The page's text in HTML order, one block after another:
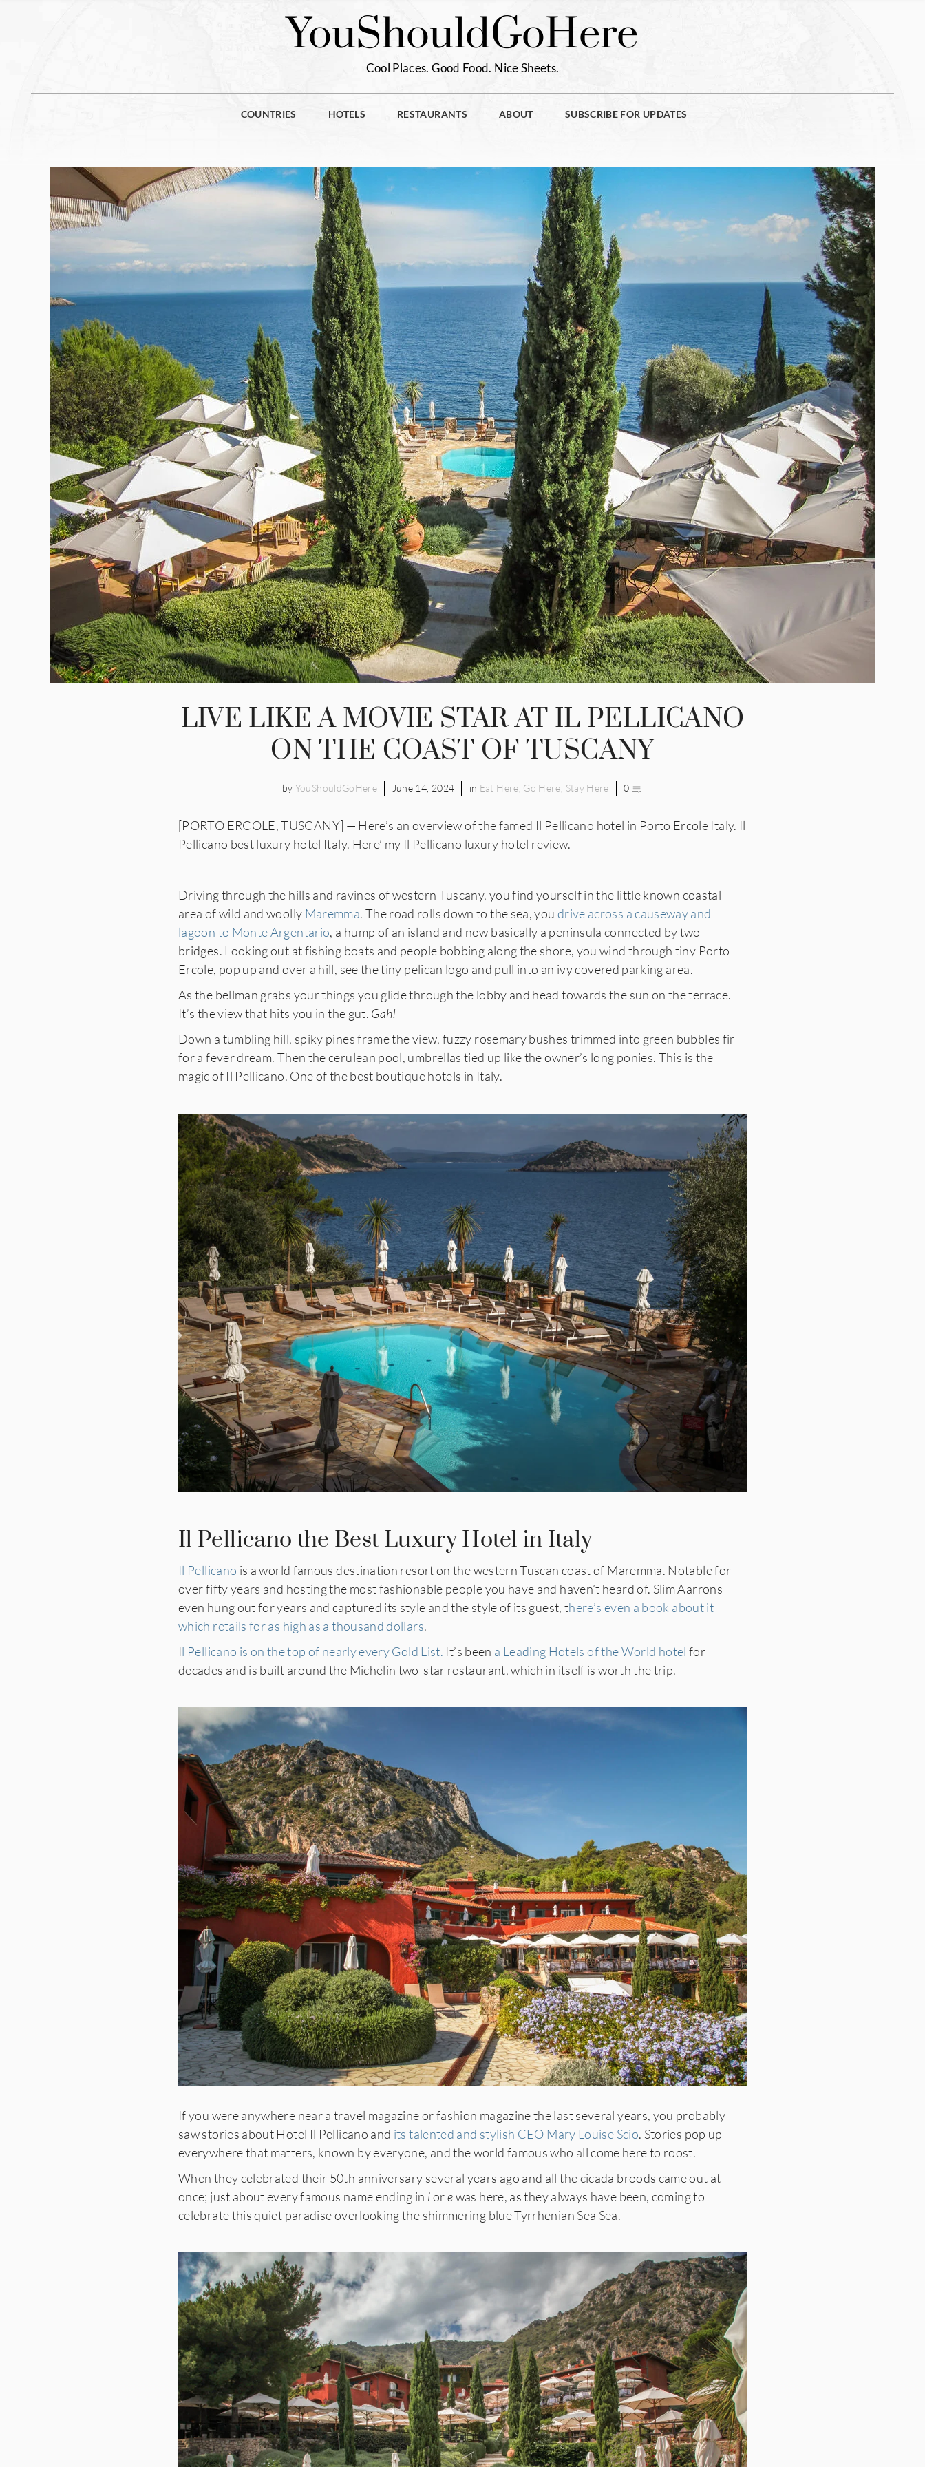
YouShouldGoHere
Cool Places. Good Food. Nice Sheets.
COUNTRIES HOTELS RESTAURANTS ABOUT SUBSCRIBE FOR UPDATES
LIVE LIKE A MOVIE STAR AT IL PELLICANO
ON THE COAST OF TUSCANY
by YouShouldGoHere June 14, 2024 in Eat Here Go Here Stay Here 0
[PORTO ERCOLE, TUSCANY] — Here’s an overview of the famed Il Pellicano hotel in Porto Ercole Italy. Il
Pellicano best luxury hotel Italy. Here’ my Il Pellicano luxury hotel review.
Driving through the hills and ravines of western Tuscany, you find yourself in the little known coastal
area of wild and woolly Maremma. The road rolls down to the sea, you drive across a causeway and
lagoon to Monte Argentario, a hump of an island and now basically a peninsula connected by two
bridges. Looking out at fishing boats and people bobbing along the shore, you wind through tiny Porto
Ercole, pop up and over a hill, see the tiny pelican logo and pull into an ivy covered parking area.
As the bellman grabs your things you glide through the lobby and head towards the sun on the terrace.
It’s the view that hits you in the gut. Gah!
Down a tumbling hill, spiky pines frame the view, fuzzy rosemary bushes trimmed into green bubbles fir
for a fever dream. Then the cerulean pool, umbrellas tied up like the owner’s long ponies. This is the
magic of Il Pellicano. One of the best boutique hotels in Italy.
Il Pellicano the Best Luxury Hotel in Italy
Il Pellicano is a world famous destination resort on the western Tuscan coast of Maremma. Notable for
over fifty years and hosting the most fashionable people you have and haven’t heard of. Slim Aarrons
even hung out for years and captured its style and the style of its guest, there’s even a book about it
which retails for as high as a thousand dollars.
Il Pellicano is on the top of nearly every Gold List. It’s been a Leading Hotels of the World hotel for
decades and is built around the Michelin two-star restaurant, which in itself is worth the trip.
If you were anywhere near a travel magazine or fashion magazine the last several years, you probably
saw stories about Hotel Il Pellicano and its talented and stylish CEO Mary Louise Scio. Stories pop up
everywhere that matters, known by everyone, and the world famous who all come here to roost.
When they celebrated their 50th anniversary several years ago and all the cicada broods came out at
once; just about every famous name ending in iorewas here, as they always have been, coming to
celebrate this quiet paradise overlooking the shimmering blue Tyrrhenian Sea Sea.